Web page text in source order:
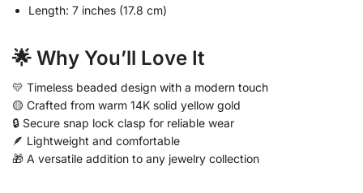
Length: 7 inches (17.8 cm)
🌟 Why You’ll Love It
💛 Timeless beaded design with a modern touch
🟡 Crafted from warm 14K solid yellow gold
🔒 Secure snap lock clasp for reliable wear
🪶 Lightweight and comfortable
🎁 A versatile addition to any jewelry collection